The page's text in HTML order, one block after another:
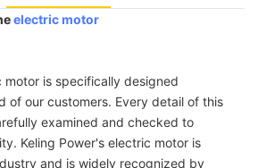
electric motor
motor is specifically designed
of our customers. Every detail of this
examined and checked to
Keling Power's electric motor is
and is widely recognized by